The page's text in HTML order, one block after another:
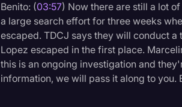
Benito: (03:57) Now there are still a lot
a large search effort for three weeks
escaped. TDCJ says they will conduct
Lopez escaped in the first place.
this is an ongoing investigation and
information, we will pass it along to you.